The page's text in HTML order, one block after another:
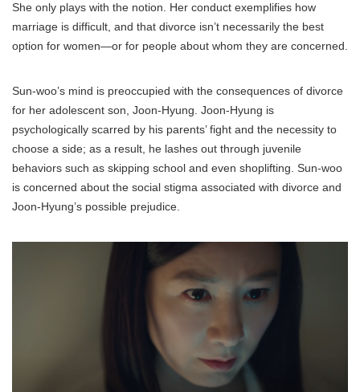
She only plays with the notion. Her conduct exemplifies how
marriage is difficult, and that divorce isn’t necessarily the best
option for women—or for people about whom they are concerned.
Sun-woo’s mind is preoccupied with the consequences of divorce
for her adolescent son, Joon-Hyung. Joon-Hyung is
psychologically scarred by his parents’ fight and the necessity to
choose a side; as a result, he lashes out through juvenile
behaviors such as skipping school and even shoplifting. Sun-woo
is concerned about the social stigma associated with divorce and
Joon-Hyung’s possible prejudice.